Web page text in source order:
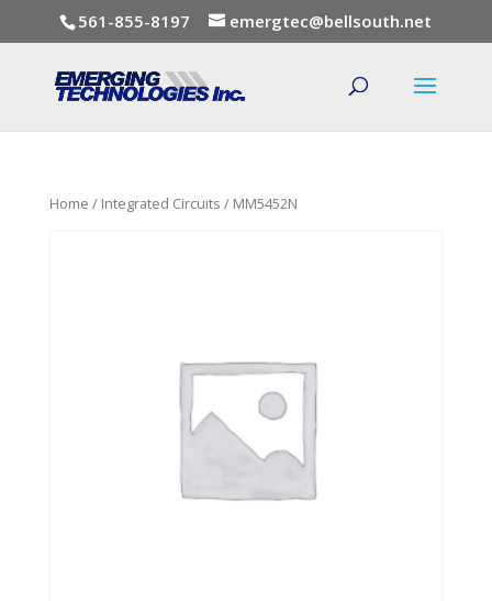
561-855-8197 emergtec@bellsouth.net
Home / Integrated Circuits / MM5452N